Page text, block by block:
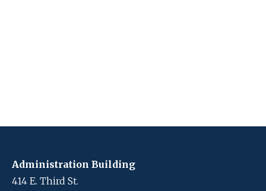
Administration Building
414 E. Third St.